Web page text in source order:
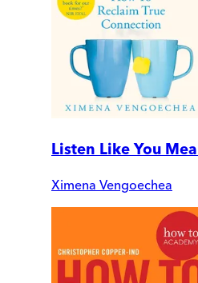
Listen Like You
Ximena Vengoechea